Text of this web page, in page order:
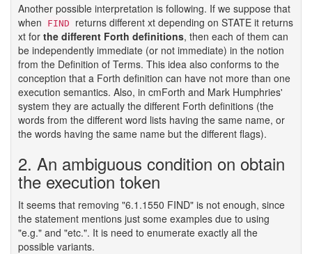
Another possible interpretation is following. If we suppose that
when
FIND
returns different xt depending on STATE it returns
xt for the different Forth definitions, then each of them can
be independently immediate (or not immediate) in the notion
from the Definition of Terms. This idea also conforms to the
conception that a Forth definition can have not more than one
execution semantics. Also, in cmForth and Mark Humphries'
system they are actually the different Forth definitions (the
words from the different word lists having the same name, or
the words having the same name but the different flags).
2. An ambiguous condition on obtain
the execution token
It seems that removing "6.1.1550 FIND" is not enough, since
the statement mentions just some examples due to using
"e.g." and "etc.". It is need to enumerate exactly all the
possible variants.